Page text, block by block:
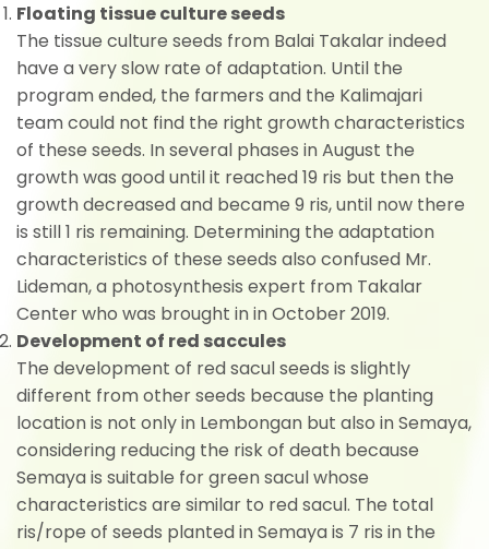
Floating tissue culture seeds
The tissue culture seeds from Balai Takalar indeed
have a very slow rate of adaptation. Until the
program ended, the farmers and the Kalimajari
team could not find the right growth characteristics
of these seeds. In several phases in August the
growth was good until it reached 19 ris but then the
growth decreased and became 9 ris, until now there
is still 1 ris remaining. Determining the adaptation
characteristics of these seeds also confused Mr.
Lideman, a photosynthesis expert from Takalar
Center who was brought in in October 2019.
Development of red saccules
The development of red sacul seeds is slightly
different from other seeds because the planting
location is not only in Lembongan but also in Semaya,
considering reducing the risk of death because
Semaya is suitable for green sacul whose
characteristics are similar to red sacul. The total
ris/rope of seeds planted in Semaya is 7 ris in the